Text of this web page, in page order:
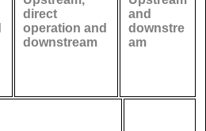
direct
operation and
downstream
and
downstre
am